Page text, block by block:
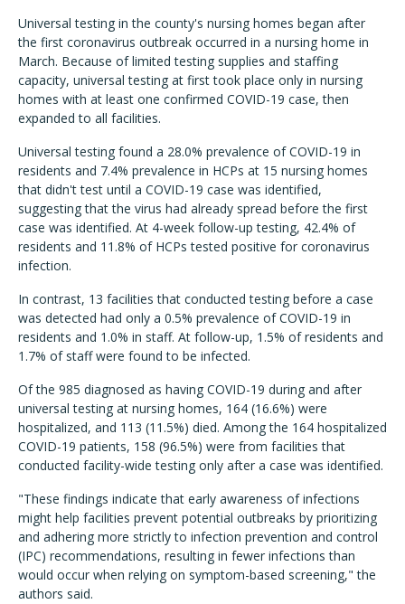
Universal testing in the county's nursing homes began after
the first coronavirus outbreak occurred in a nursing home in
March. Because of limited testing supplies and staffing
capacity, universal testing at first took place only in nursing
homes with at least one confirmed COVID-19 case, then
expanded to all facilities.
Universal testing found a 28.0% prevalence of COVID-19 in
residents and 7.4% prevalence in HCPs at 15 nursing homes
that didn't test until a COVID-19 case was identified,
suggesting that the virus had already spread before the first
case was identified. At 4-week follow-up testing, 42.4% of
residents and 11.8% of HCPs tested positive for coronavirus
infection.
In contrast, 13 facilities that conducted testing before a case
was detected had only a 0.5% prevalence of COVID-19 in
residents and 1.0% in staff. At follow-up, 1.5% of residents and
1.7% of staff were found to be infected.
Of the 985 diagnosed as having COVID-19 during and after
universal testing at nursing homes, 164 (16.6%) were
hospitalized, and 113 (11.5%) died. Among the 164 hospitalized
COVID-19 patients, 158 (96.5%) were from facilities that
conducted facility-wide testing only after a case was identified.
"These findings indicate that early awareness of infections
might help facilities prevent potential outbreaks by prioritizing
and adhering more strictly to infection prevention and control
(IPC) recommendations, resulting in fewer infections than
would occur when relying on symptom-based screening," the
authors said.